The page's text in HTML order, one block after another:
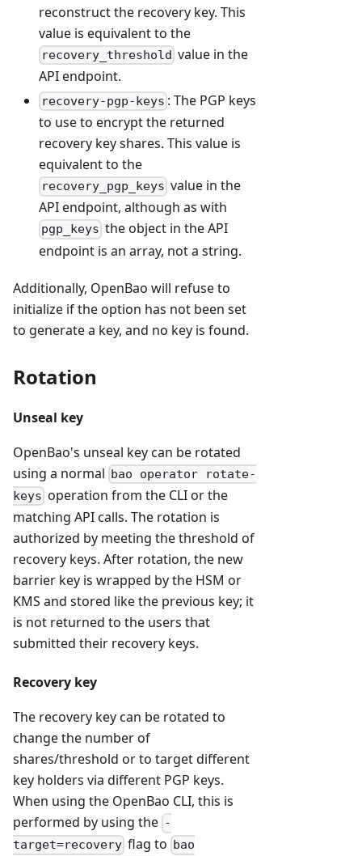
reconstruct the recovery key. This
value is equivalent to the
recovery_threshold value in the
API endpoint.
recovery-pgp-keys : The PGP keys
to use to encrypt the returned
recovery key shares. This value is
equivalent to the
recovery_pgp_keys value in the
API endpoint, although as with
pgp_keys the object in the API
endpoint is an array, not a string.
Additionally, OpenBao will refuse to
initialize if the option has not been set
to generate a key, and no key is found.
Rotation
Unseal key
OpenBao's unseal key can be rotated
using a normal bao operator rotate-
keys operation from the CLI or the
matching API calls. The rotation is
authorized by meeting the threshold of
recovery keys. After rotation, the new
barrier key is wrapped by the HSM or
KMS and stored like the previous key; it
is not returned to the users that
submitted their recovery keys.
Recovery key
The recovery key can be rotated to
change the number of
shares/threshold or to target different
key holders via different PGP keys.
When using the OpenBao CLI, this is
performed by using the -
target=recovery flag to bao